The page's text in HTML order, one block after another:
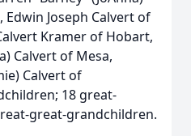
Joseph Calvert of
Kramer of Hobart,
Calvert of Mesa,
Calvert of
18 great-
great-grandchildren.